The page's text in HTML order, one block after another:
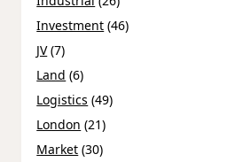
Investment (46)
JV(7)
Land (6)
Logistics (49)
London (21)
Market (30)